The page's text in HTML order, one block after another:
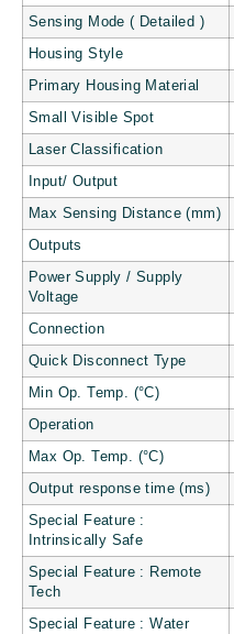
Sensing Mode ( Detailed )
Housing Style
Primary Housing Material
Small Visible Spot
Laser Classification
Input/ Output
Max Sensing Distance (mm)
Outputs
Power Supply / Supply
Voltage
Connection
Quick Disconnect Type
Min Op. Temp. (°C)
Operation
Max Op. Temp. (°C)
Output response time (ms)
Special Feature :
Intrinsically Safe
Special Feature : Remote
Tech
Special Feature : Water